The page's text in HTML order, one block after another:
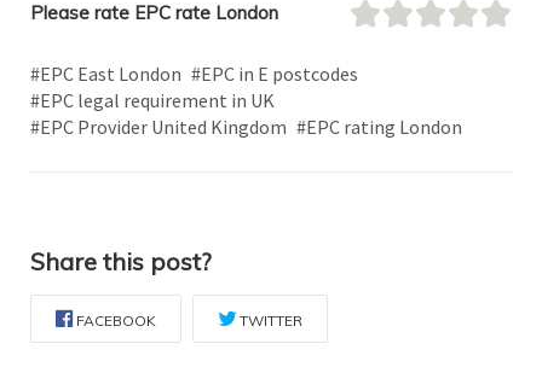
Please rate EPC rate London
#EPC East London #EPC in E postcodes
#EPC legal requirement in UK
#EPC Provider United Kingdom #EPC rating London
Share this post?
FACEBOOK TWITTER